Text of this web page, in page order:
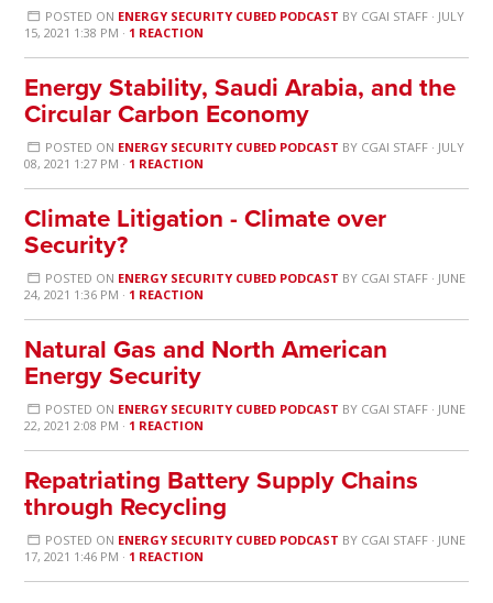
POSTED ON ENERGY SECURITY CUBED PODCAST BY CGAI STAFF· JULY
15, 2021 1:38 PM · 1 REACTION
Energy Stability, Saudi Arabia, and the
Circular Carbon Economy
POSTED ON ENERGY SECURITY CUBED PODCAST BY CGAI STAFF· JULY
08, 2021 1:27 PM · 1 REACTION
Climate Litigation - Climate over
Security?
POSTED ON ENERGY SECURITY CUBED PODCAST BY CGAI STAFF· JUNE
24, 2021 1:36 PM · 1 REACTION
Natural Gas and North American
Energy Security
POSTED ON ENERGY SECURITY CUBED PODCAST BY CGAI STAFF· JUNE
22, 2021 2:08 PM · 1 REACTION
Repatriating Battery Supply Chains
through Recycling
POSTED ON ENERGY SECURITY CUBED PODCAST BY CGAI STAFF· JUNE
17, 2021 1:46 PM · 1 REACTION